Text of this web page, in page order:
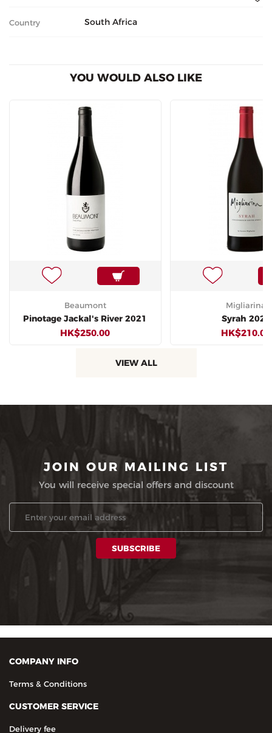
Country South Africa
YOU WOULD ALSO LIKE
Beaumont
Pinotage Jackal's River 2021
HK$250.00
Migliarina
Syrah 2020
HK$210.00
VIEW ALL
JOIN OUR MAILING LIST
You will receive special offers and discount
COMPANY INFO
Terms & Conditions
CUSTOMER SERVICE
Delivery fee